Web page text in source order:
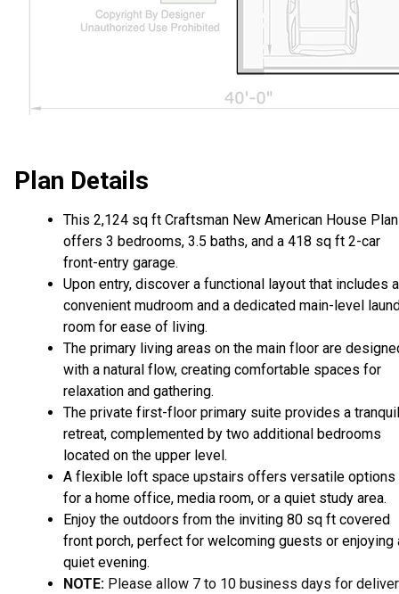
Plan Details
This 2,124 sq ft Craftsman New American House Plan
offers 3 bedrooms, 3.5 baths, and a 418 sq ft 2-car
front-entry garage.
Upon entry, discover a functional layout that includes a
convenient mudroom and a dedicated main-level
room for ease of living.
The primary living areas on the main floor are
with a natural flow, creating comfortable spaces for
relaxation and gathering.
The private first-floor primary suite provides a tranquil
retreat, complemented by two additional bedrooms
located on the upper level.
A flexible loft space upstairs offers versatile options
for a home office, media room, or a quiet study area.
Enjoy the outdoors from the inviting 80 sq ft covered
front porch, perfect for welcoming guests or enjoying
quiet evening.
NOTE: Please allow 7 to 10 business days for